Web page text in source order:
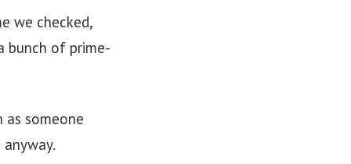
we checked,
bunch of prime-
someone